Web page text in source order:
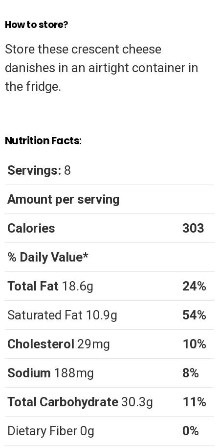
How to store?
Store these crescent cheese
danishes in an airtight container in
the fridge.
Nutrition Facts:
Servings: 8
Amount per serving
Calories
303
% Daily Value*
Total Fat 18.6g
24%
Saturated Fat 10.9g
54%
Cholesterol 29mg
10%
Sodium 188mg
8%
Total Carbohydrate 30.3g
11%
Dietary Fiber 0g
0%